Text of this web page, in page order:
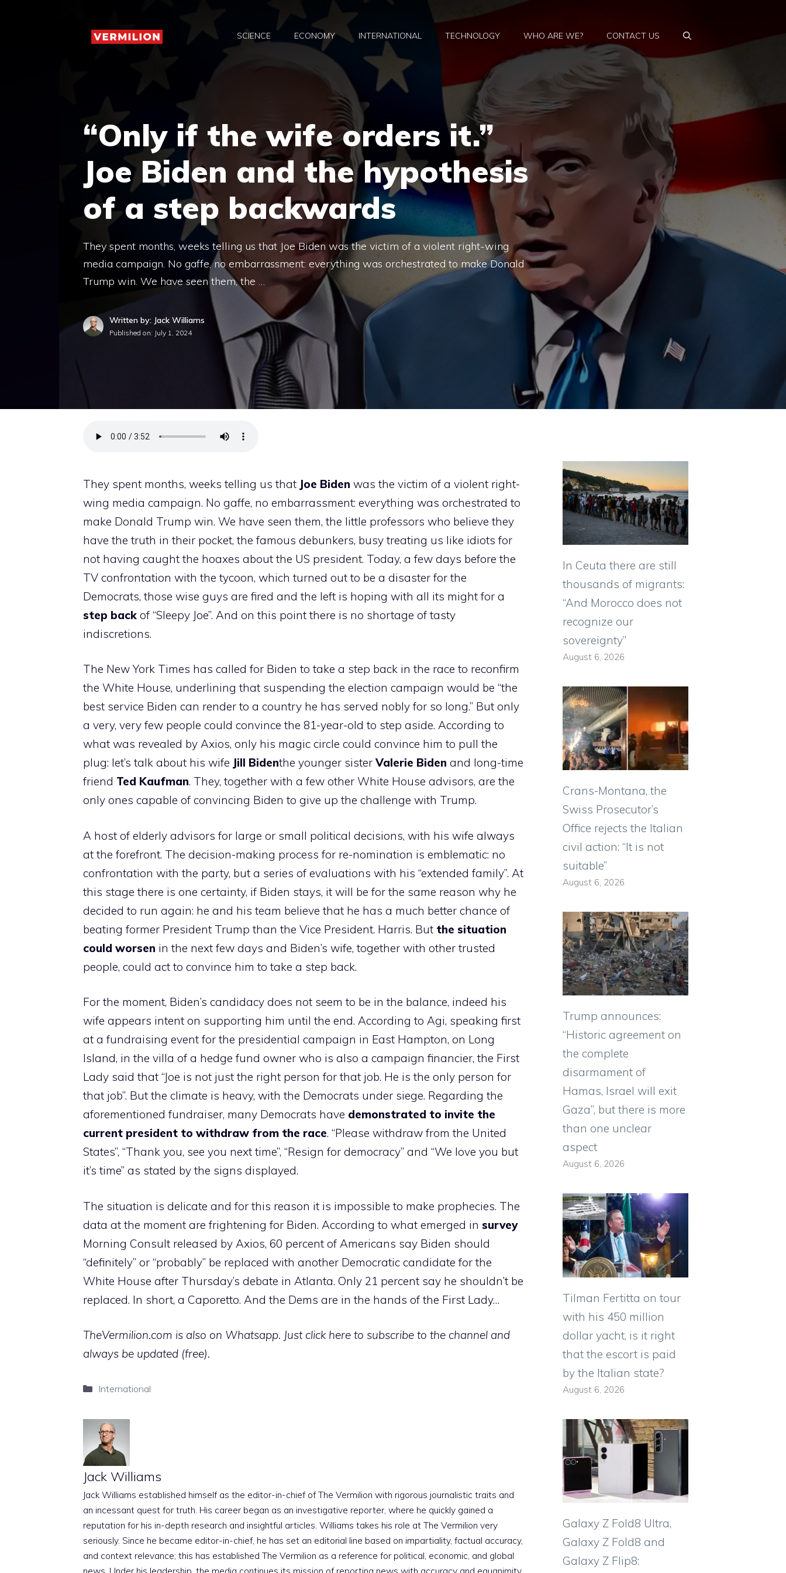
SCIENCE ECONOMY INTERNATIONAL TECHNOLOGY WHO ARE WE? CONTACT US
“Only if the wife orders it.”
Joe Biden and the hypothesis
of a step backwards
They spent months, weeks telling us that Joe Biden was the victim of a violent right-wing
media campaign. No gaffe, no embarrassment: everything was orchestrated to make Donald
Trump win. We have seen them, the …
Written by: Jack Williams
Published on: July 1, 2024
They spent months, weeks telling us that Joe Biden was the victim of a violent right-
wing media campaign. No gaffe, no embarrassment: everything was orchestrated to
make Donald Trump win. We have seen them, the little professors who believe they
have the truth in their pocket, the famous debunkers, busy treating us like idiots for
not having caught the hoaxes about the US president. Today, a few days before the
TV confrontation with the tycoon, which turned out to be a disaster for the
Democrats, those wise guys are fired and the left is hoping with all its might for a
step back of “Sleepy Joe”. And on this point there is no shortage of tasty
indiscretions.
The New York Times has called for Biden to take a step back in the race to reconfirm
the White House, underlining that suspending the election campaign would be “the
best service Biden can render to a country he has served nobly for so long.” But only
a very, very few people could convince the 81-year-old to step aside. According to
what was revealed by Axios, only his magic circle could convince him to pull the
plug: let’s talk about his wife Jill Bidenthe younger sisterValerie Biden and long-time
friend Ted Kaufman. They, together with a few other White House advisors, are the
only ones capable of convincing Biden to give up the challenge with Trump.
A host of elderly advisors for large or small political decisions, with his wife always
at the forefront. The decision-making process for re-nomination is emblematic: no
confrontation with the party, but a series of evaluations with his “extended family”. At
this stage there is one certainty, if Biden stays, it will be for the same reason why he
decided to run again: he and his team believe that he has a much better chance of
beating former President Trump than the Vice President. Harris. But the situation
could worsen in the next few days and Biden’s wife, together with other trusted
people, could act to convince him to take a step back.
For the moment, Biden’s candidacy does not seem to be in the balance, indeed his
wife appears intent on supporting him until the end. According to Agi, speaking first
at a fundraising event for the presidential campaign in East Hampton, on Long
Island, in the villa of a hedge fund owner who is also a campaign financier, the First
Lady said that “Joe is not just the right person for that job. He is the only person for
that job”. But the climate is heavy, with the Democrats under siege. Regarding the
aforementioned fundraiser, many Democrats have demonstrated to invite the
current president to withdraw from the race. “Please withdraw from the United
States”, “Thank you, see you next time”, “Resign for democracy” and “We love you but
it’s time” as stated by the signs displayed.
The situation is delicate and for this reason it is impossible to make prophecies. The
data at the moment are frightening for Biden. According to what emerged in survey
Morning Consult released by Axios, 60 percent of Americans say Biden should
“definitely” or “probably” be replaced with another Democratic candidate for the
White House after Thursday’s debate in Atlanta. Only 21 percent say he shouldn’t be
replaced. In short, a Caporetto. And the Dems are in the hands of the First Lady…
TheVermilion.com is also on Whatsapp. Just click here to subscribe to the channel and
always be updated (free).
Categories
International
Jack Williams
Jack Williams established himself as the editor-in-chief of The Vermilion with rigorous journalistic traits and
an incessant quest for truth. His career began as an investigative reporter, where he quickly gained a
reputation for his in-depth research and insightful articles. Williams takes his role at The Vermilion very
seriously. Since he became editor-in-chief, he has set an editorial line based on impartiality, factual accuracy,
and context relevance; this has established The Vermilion as a reference for political, economic, and global
In Ceuta there are still
thousands of migrants:
“And Morocco does not
recognize our
sovereignty”
August 6, 2026
Crans-Montana, the
Swiss Prosecutor’s
Office rejects the Italian
civil action: “It is not
suitable”
August 6, 2026
Trump announces:
“Historic agreement on
the complete
disarmament of
Hamas, Israel will exit
Gaza”, but there is more
than one unclear
aspect
August 6, 2026
Tilman Fertitta on tour
with his 450 million
dollar yacht, is it right
that the escort is paid
by the Italian state?
August 6, 2026
Galaxy Z Fold8 Ultra,
Galaxy Z Fold8 and
Galaxy Z Flip8: